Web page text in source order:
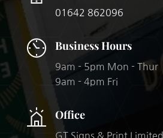
01642 862096
Business Hours
9am - 5pm Mon - Thur
9am - 4pm Fri
Office
GT Signs & Print Limited